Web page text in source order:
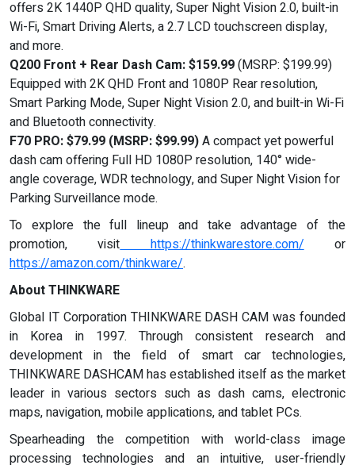
offers 2K 1440P QHD quality, Super Night Vision 2.0, built-in
Wi-Fi, Smart Driving Alerts, a 2.7 LCD touchscreen display,
and more.
Q200 Front + Rear Dash Cam: $159.99(MSRP: $199.99)
Equipped with 2K QHD Front and 1080P Rear resolution,
Smart Parking Mode, Super Night Vision 2.0, and built-in Wi-Fi
and Bluetooth connectivity.
F70 PRO: $79.99 (MSRP: $99.99)A compact yet powerful
dash cam offering Full HD 1080P resolution, 140° wide-
angle coverage, WDR technology, and Super Night Vision for
Parking Surveillance mode.
To explore the full lineup and take advantage of the
promotion, visithttps://thinkwarestore.com/or
https://amazon.com/thinkware/.
About THINKWARE
Global IT Corporation THINKWARE DASH CAM was founded
in Korea in 1997. Through consistent research and
development in the field of smart car technologies,
THINKWARE DASHCAM has established itself as the market
leader in various sectors such as dash cams, electronic
maps, navigation, mobile applications, and tablet PCs.
Spearheading the competition with world-class image
processing technologies and an intuitive, user-friendly